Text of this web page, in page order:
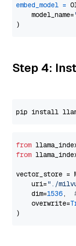
embed_model =
    model_name=
Step 4:
from
from
vector_store =
    uri=
"./
    dim=
1536,
    overwrite=